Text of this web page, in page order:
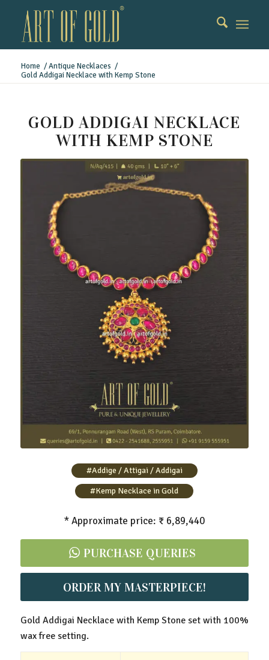
Home / Antique Necklaces /
Gold Addigai Necklace with Kemp Stone
GOLD ADDIGAI NECKLACE
WITH KEMP STONE
Gold Addigai Necklace with Kemp Stone
#Addige / Attigai / Addigai
#Kemp Necklace in Gold
* Approximate price: ₹ 6,89,440
PURCHASE QUERIES
ORDER MY MASTERPIECE!
Gold Addigai Necklace with Kemp Stone set with 100%
wax free setting.